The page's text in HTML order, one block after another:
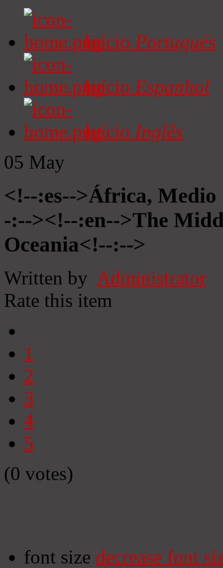
Início Portugués
Início Espanhol
Início Inglês
05 May
<!--:es-->África, Medio
-:--><!--:en-->The
Oceania<!--:-->
Written by Administrator
Rate this item
1
2
3
4
5
(0 votes)
font size decrease font